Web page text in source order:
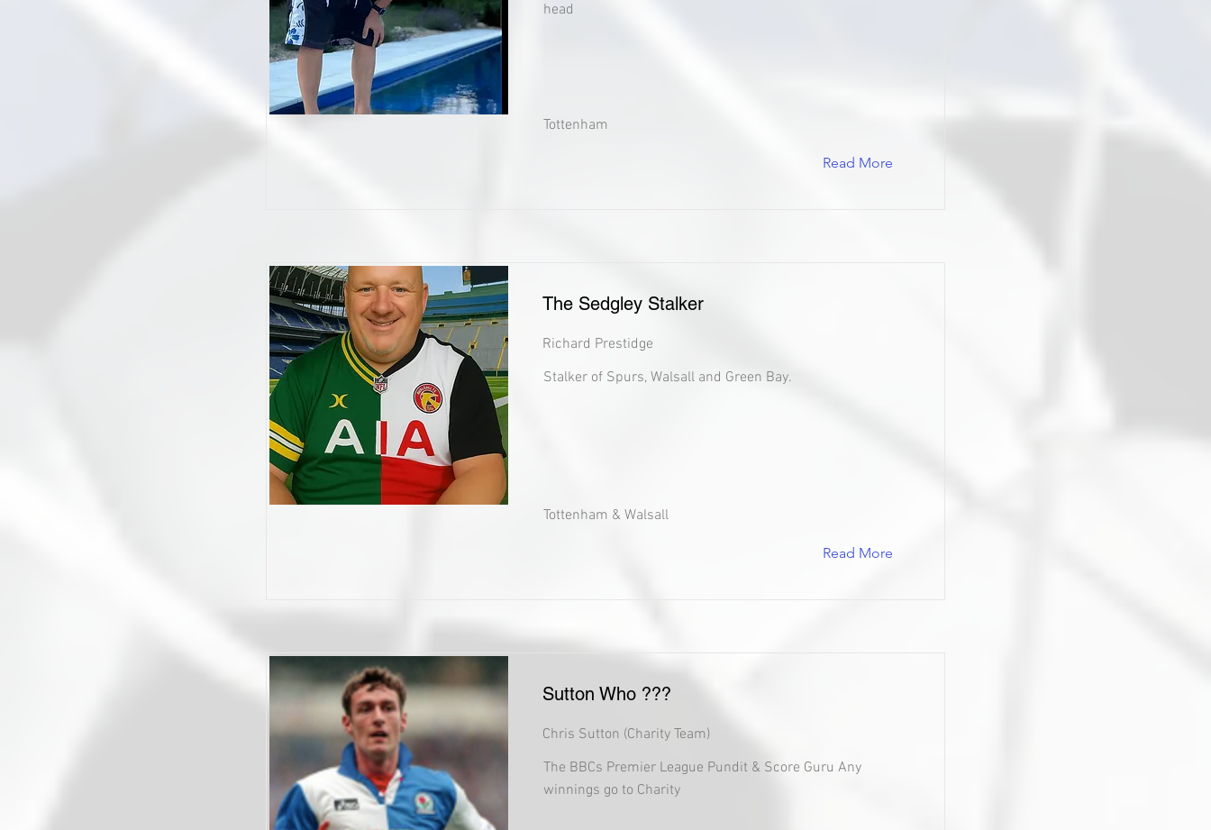
head
Tottenham
Read More
The Sedgley Stalker
Richard Prestidge
Stalker of Spurs, Walsall and Green Bay.
Tottenham & Walsall
Read More
Sutton Who ???
Chris Sutton (Charity Team)
The BBCs Premier League Pundit & Score Guru Any
winnings go to Charity